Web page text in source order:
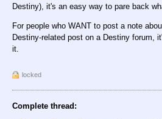
Destiny), it's an easy way to pare back
For people who WANT to post a note
Destiny-related post on a Destiny forum,
it.
locked
Complete thread: